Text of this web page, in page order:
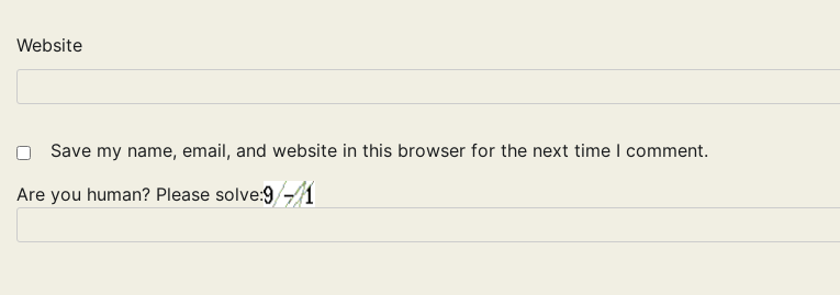
Website
Save my name, email, and website in this browser for the next time I comment.
Are you human? Please solve: